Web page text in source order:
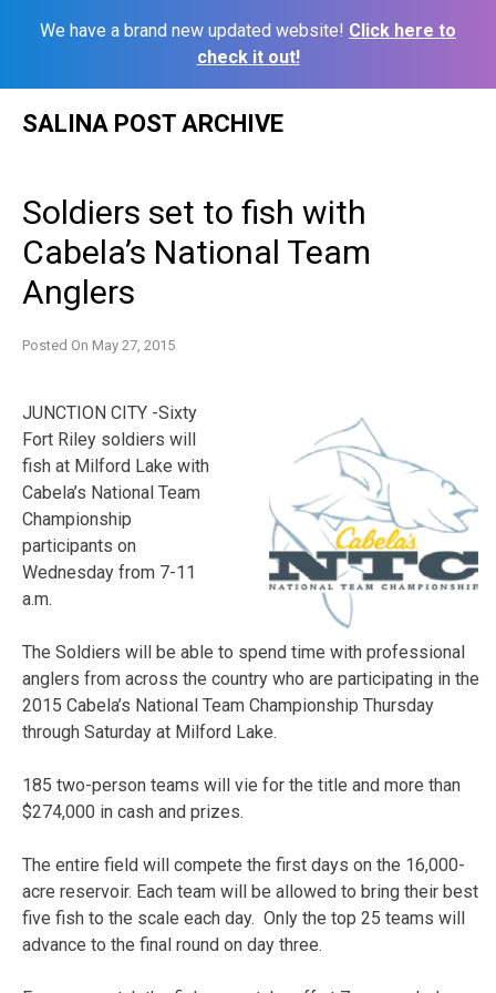
We have a brand new updated website! Click here to
check it out!
SALINA POST ARCHIVE
Soldiers set to fish with
Cabela’s National Team
Anglers
Posted On May 27, 2015
JUNCTION CITY -Sixty
Fort Riley soldiers will
fish at Milford Lake with
Cabela’s National Team
Championship
participants on
Wednesday from 7-11
a.m.
The Soldiers will be able to spend time with professional
anglers from across the country who are participating in the
2015 Cabela’s National Team Championship Thursday
through Saturday at Milford Lake.
185 two-person teams will vie for the title and more than
$274,000 in cash and prizes.
The entire field will compete the first days on the 16,000-
acre reservoir. Each team will be allowed to bring their best
five fish to the scale each day. Only the top 25 teams will
advance to the final round on day three.